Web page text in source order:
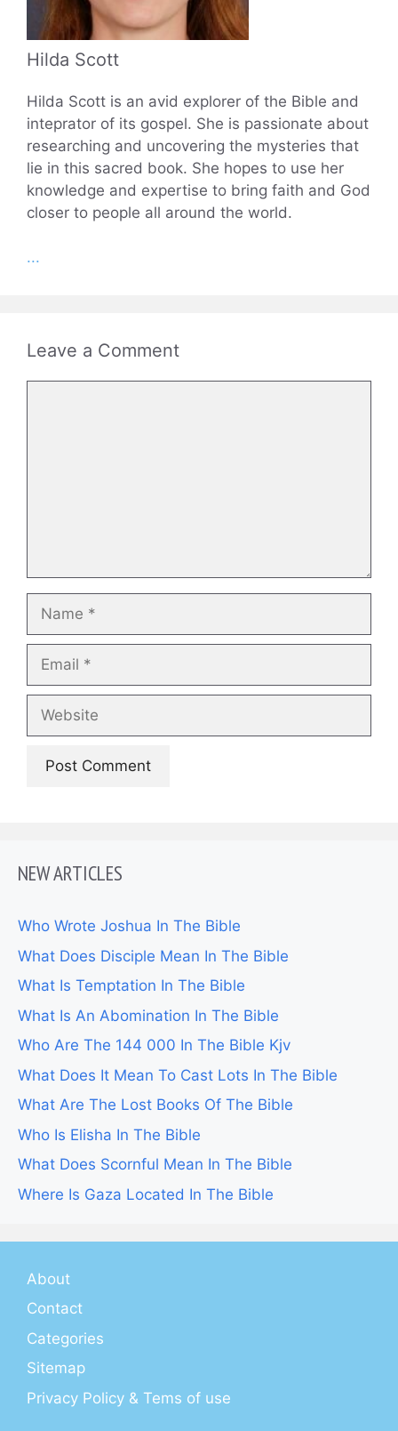
Hilda Scott
Hilda Scott is an avid explorer of the Bible and
inteprator of its gospel. She is passionate about
researching and uncovering the mysteries that
lie in this sacred book. She hopes to use her
knowledge and expertise to bring faith and God
closer to people all around the world.
...
Leave a Comment
Name
Email
Website
NEW ARTICLES
Who Wrote Joshua In The Bible
What Does Disciple Mean In The Bible
What Is Temptation In The Bible
What Is An Abomination In The Bible
Who Are The 144 000 In The Bible Kjv
What Does It Mean To Cast Lots In The Bible
What Are The Lost Books Of The Bible
Who Is Elisha In The Bible
What Does Scornful Mean In The Bible
Where Is Gaza Located In The Bible
About
Contact
Categories
Sitemap
Privacy Policy & Tems of use